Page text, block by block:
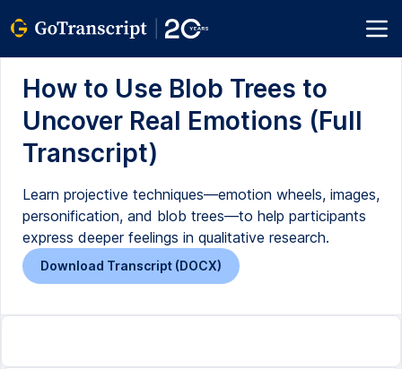
How to Use Blob Trees to
Uncover Real Emotions (Full
Transcript)
Learn projective techniques—emotion wheels, images,
personification, and blob trees—to help participants
express deeper feelings in qualitative research.
Download Transcript (DOCX)